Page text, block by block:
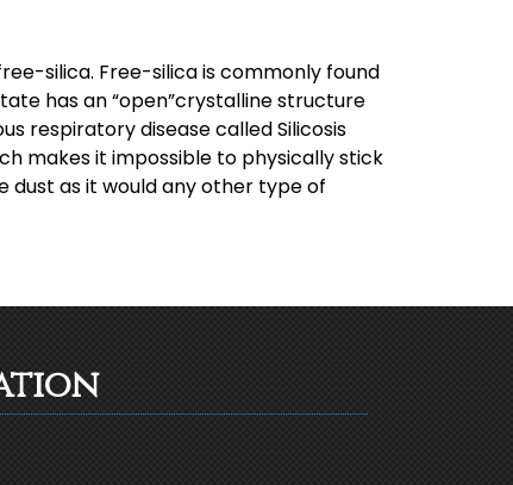
silica. Free-silica is commonly found
has an “open”crystalline structure
respiratory disease called Silicosis
makes it impossible to physically stick
dust as it would any other type of